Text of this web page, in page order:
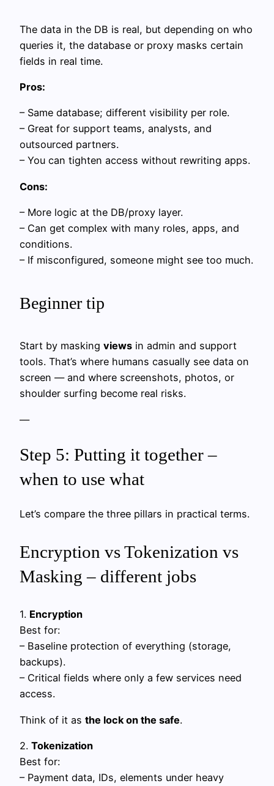
The data in the DB is real, but depending on who
queries it, the database or proxy masks certain
fields in real time.
Pros:
– Same database; different visibility per role.
– Great for support teams, analysts, and
outsourced partners.
– You can tighten access without rewriting apps.
Cons:
– More logic at the DB/proxy layer.
– Can get complex with many roles, apps, and
conditions.
– If misconfigured, someone might see too much.
Beginner tip
Start by masking views in admin and support
tools. That’s where humans casually see data on
screen — and where screenshots, photos, or
shoulder surfing become real risks.
—
Step 5: Putting it together –
when to use what
Let’s compare the three pillars in practical terms.
Encryption vs Tokenization vs
Masking – different jobs
1. Encryption
Best for:
– Baseline protection of everything (storage,
backups).
– Critical fields where only a few services need
access.
Think of it as the lock on the safe.
2. Tokenization
Best for:
– Payment data, IDs, elements under heavy